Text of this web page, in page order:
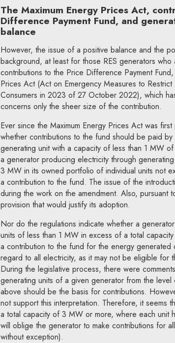
The Maximum Energy Prices Act,
Difference Payment Fund, and
balance
However, the issue of a positive balance and the
background, at least for those RES generators
contributions to the Price Difference Payment
Prices Act (Act on Emergency Measures to
Consumers in 2023 of 27 October 2022), which
concerns only the sheer size of the contribution.
Ever since the Maximum Energy Prices Act was
whether contributions to the fund should be paid
generating unit with a capacity of less than 1 MW
a generator producing electricity through
3 MW in its owned portfolio of individual units not
a contribution to the fund. The issue of the
during the work on the amendment. Also, pursuant
provision that would justify its adoption.
Nor do the regulations indicate whether a
units of less than 1 MW in excess of a total
a contribution to the fund for the energy
regard to all electricity, as it may not be eligible for
During the legislative process, there were
generating units of a given generator from the
above should be the basis for contributions.
not support this interpretation. Therefore, it seems
a total capacity of 3 MW or more, where each unit
will oblige the generator to make contributions for
without exception).